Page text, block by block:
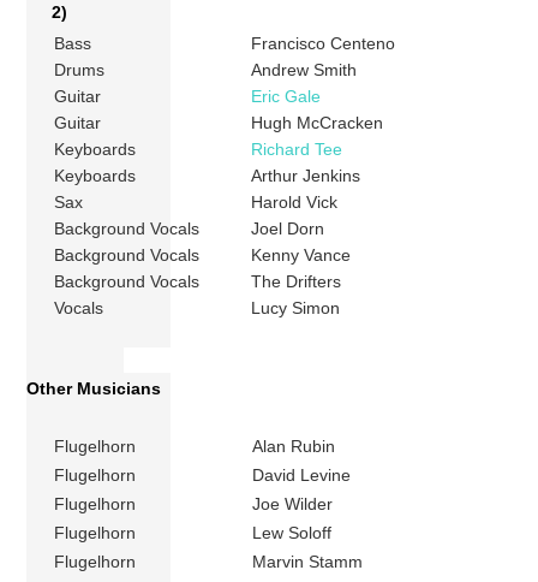
2)
Bass
Francisco Centeno
Drums
Andrew Smith
Guitar
Eric Gale
Guitar
Hugh McCracken
Keyboards
Richard Tee
Keyboards
Arthur Jenkins
Sax
Harold Vick
Background Vocals
Joel Dorn
Background Vocals
Kenny Vance
Background Vocals
The Drifters
Vocals
Lucy Simon
Other Musicians
Flugelhorn
Alan Rubin
Flugelhorn
David Levine
Flugelhorn
Joe Wilder
Flugelhorn
Lew Soloff
Flugelhorn
Marvin Stamm